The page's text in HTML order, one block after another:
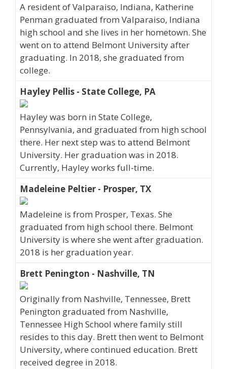
A resident of Valparaiso, Indiana, Katherine
Penman graduated from Valparaiso, Indiana
high school and she lives in her hometown. She
went on to attend Belmont University after
graduating. In 2018, she graduated from
college.
Hayley Pellis - State College, PA
Hayley was born in State College,
Pennsylvania, and graduated from high school
there. Her next step was to attend Belmont
University. Her graduation was in 2018.
Currently, Hayley works full-time.
Madeleine Peltier - Prosper, TX
Madeleine is from Prosper, Texas. She
graduated from high school there. Belmont
University is where she went after graduation.
2018 is her graduation year.
Brett Penington - Nashville, TN
Originally from Nashville, Tennessee, Brett
Penington graduated from Nashville,
Tennessee High School where family still
resides to this day. Brett then went to Belmont
University, where continued education. Brett
received degree in 2018.